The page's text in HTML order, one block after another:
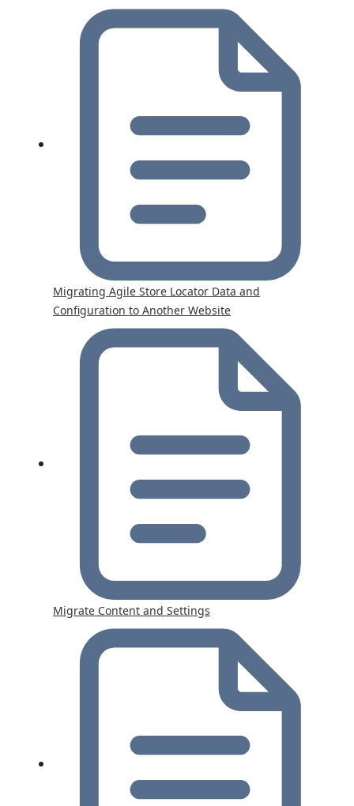
Migrating Agile Store Locator Data and
Configuration to Another Website
Migrate Content and Settings